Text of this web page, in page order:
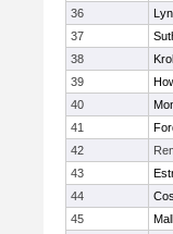
36
37
38
39
40
41
42
43
44
45